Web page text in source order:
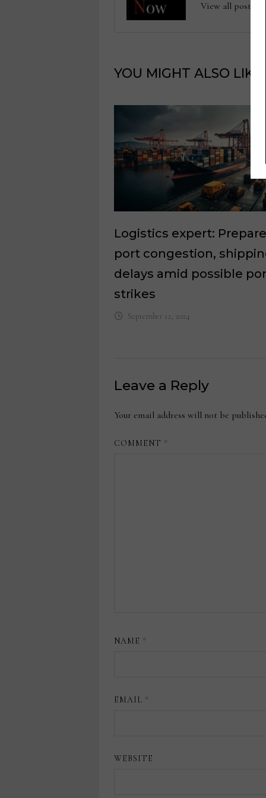
View all posts
YOU MIGHT ALSO LIKE
Logistics expert:
port congestion,
delays amid possible
strikes
September 12, 2024
Leave a Reply
Your email address will not be
COMMENT *
NAME *
EMAIL *
WEBSITE